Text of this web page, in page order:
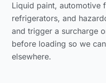
Liquid paint, automotive
refrigerators, and
and trigger a surcharge
before loading so we
elsewhere.